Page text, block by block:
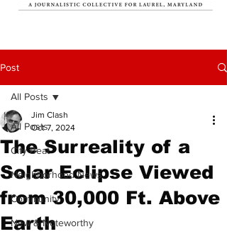
Post
All Posts
City Beat
Neighborhood News
Community
New & Noteworthy
All Posts
The Surreality of a
Solar Eclipse Viewed
from 30,000 Ft. Above
Earth
Jim Clash
Oct 7, 2024